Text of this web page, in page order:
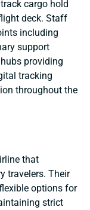
cargo hold
deck. Staff
including
support
providing
tracking
throughout the
that
travelers. Their
options for
strict